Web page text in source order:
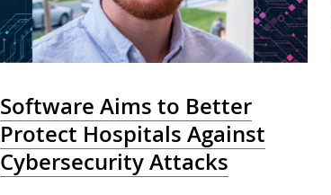
Software Aims to Better
Protect Hospitals Against
Cybersecurity Attacks